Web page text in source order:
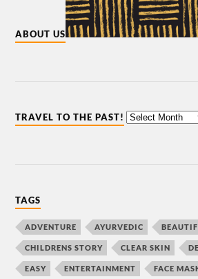
ABOUT US
TRAVEL TO THE PAST!
TAGS
ADVENTURE AYURVEDIC
CHILDRENS STORY CLEAR SKIN
EASY ENTERTAINMENT FACE